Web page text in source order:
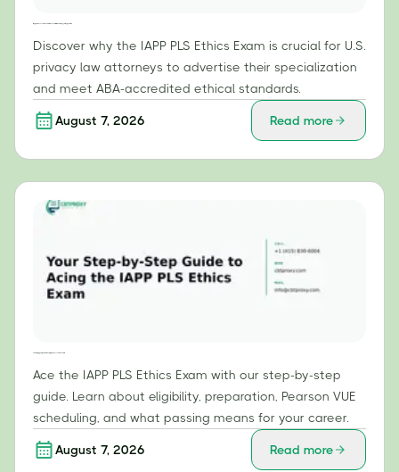
Discover why the IAPP PLS Ethics Exam is crucial for U.S.
privacy law attorneys to advertise their specialization
and meet ABA-accredited ethical standards.
August 7, 2026 Read more
Ace the IAPP PLS Ethics Exam with our step-by-step
guide. Learn about eligibility, preparation, Pearson VUE
scheduling, and what passing means for your career.
August 7, 2026 Read more